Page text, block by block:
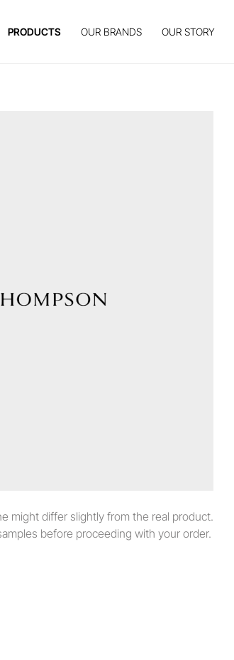
PRODUCTS OUR BRANDS OUR STORY
might differ slightly from the real product.
before proceeding with your order.